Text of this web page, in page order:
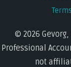
© 2026 Gevorg,
Professional
not